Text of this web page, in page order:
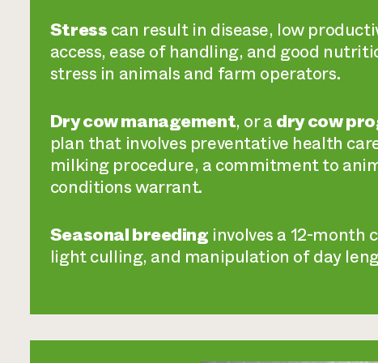
Stress can result in disease, low
access, ease of handling, and good
stress in animals and farm operators.
Dry cow management, or a dry cow
plan that involves preventative health
milking procedure, a commitment to
conditions warrant.
Seasonal breeding involves a 12-month
light culling, and manipulation of day